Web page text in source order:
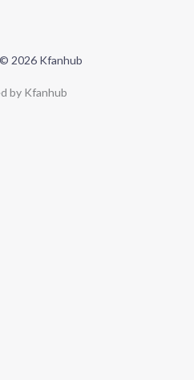
2026 Kfanhub
by Kfanhub